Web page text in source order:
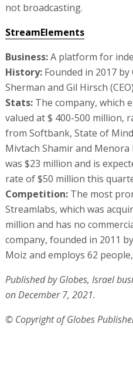
not broadcasting.
StreamElements
Business:A platform for
History:Founded in 2017
Sherman and Gil Hirsch (CEO)
Stats:The company, which
valued at $ 400-500 million,
from Softbank, State of
Mivtach Shamir and Menora
was $23 million and is
rate of $50 million this
Competition:The most
Streamlabs, which was
million and has no
company, founded in 2011
Moiz and employs 62
Published by Globes, Israel
on December 7, 2021.
© Copyright of Globes